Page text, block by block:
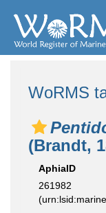
WoRMS
(Brandt,
AphiaID
261982